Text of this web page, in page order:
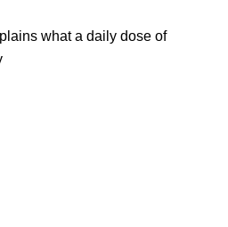
what a daily dose of